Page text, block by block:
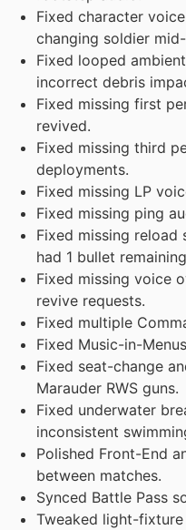
Fixed character
changing soldier
Fixed looped
incorrect debris
Fixed missing first
revived.
Fixed missing third
deployments.
Fixed missing LP
Fixed missing ping
Fixed missing reload
had 1 bullet
Fixed missing voice
revive requests.
Fixed multiple
Fixed Music-in-
Fixed seat-change
Marauder RWS guns.
Fixed underwater
inconsistent
Polished Front-End
between matches.
Synced Battle Pass
Tweaked light-